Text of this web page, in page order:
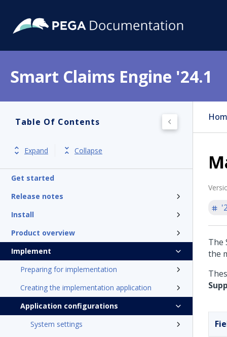
Smart Claims Engine '24.1
Table Of Contents
Expand Collapse
Get started
Release notes
Install
Product overview
Implement
Preparing for implementation
Creating the implementation application
Application configurations
System settings
The
the